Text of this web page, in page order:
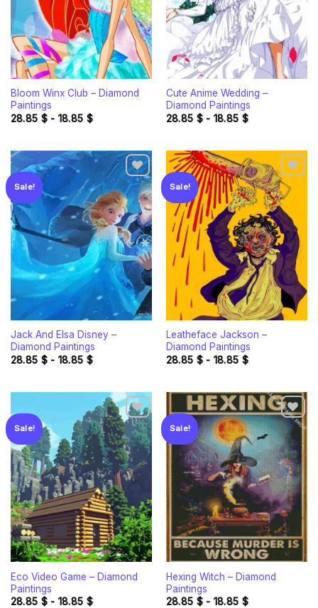
Bloom Winx Club – Diamond
Paintings
28.85 $- 18.85 $
Cute Anime Wedding –
Diamond Paintings
28.85 $- 18.85 $
Sale!
Add to
wishlist
Jack And Elsa Disney –
Diamond Paintings
28.85 $- 18.85 $
Sale!
Add to
wishlist
Leatheface Jackson –
Diamond Paintings
28.85 $- 18.85 $
Sale!
Add to
wishlist
Eco Video Game – Diamond
Paintings
28.85 $- 18.85 $
Sale!
Add to
wishlist
Hexing Witch – Diamond
Paintings
28.85 $- 18.85 $